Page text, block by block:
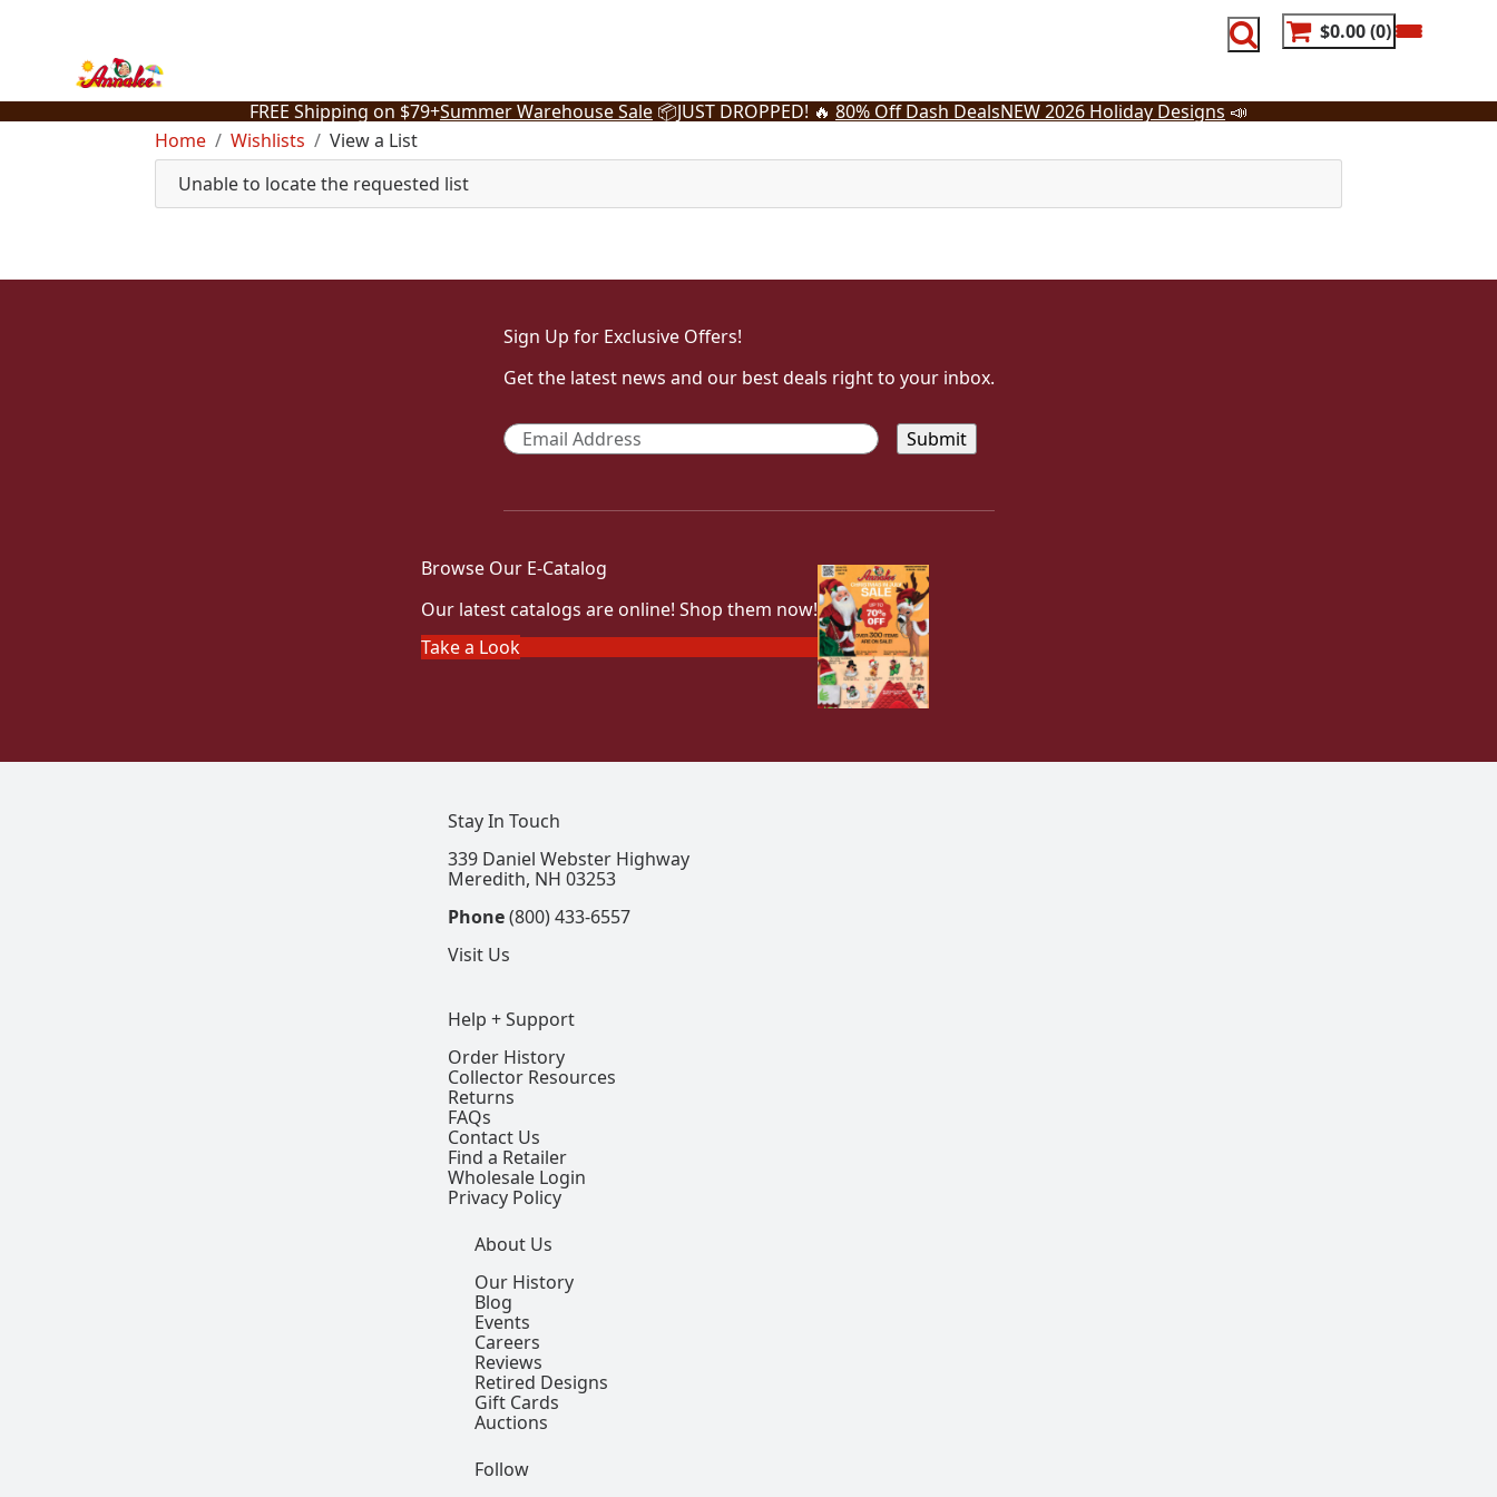
$0.00 0
FREE Shipping on $79+Summer Warehouse Sale 📦JUST DROPPED! 🔥 80% Off Dash DealsNEW 2026 Holiday Designs 📣
Home
Wishlists
View a List
Unable to locate the requested list
Sign Up for Exclusive Offers!
Get the latest news and our best deals right to your inbox.
Email *
Browse Our E-Catalog
Our latest catalogs are online! Shop them now!
Take a Look
Help + Support
Order History
Collector Resources
Returns
FAQs
Contact Us
Find a Retailer
Wholesale Login
Privacy Policy
About Us
Our History
Blog
Events
Careers
Reviews
Retired Designs
Gift Cards
Auctions
Stay In Touch
339 Daniel Webster Highway
Meredith, NH 03253
Phone(800) 433-6557
Visit Us
Follow